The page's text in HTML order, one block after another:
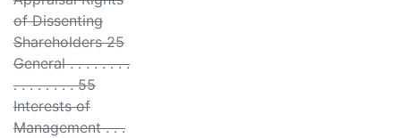
of Dissenting
Shareholders 25
General . . . . . . . .
. . . . . . . . 55
Interests of
Management . . .